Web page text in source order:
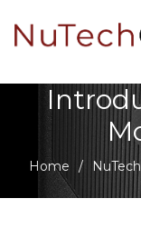
Home /